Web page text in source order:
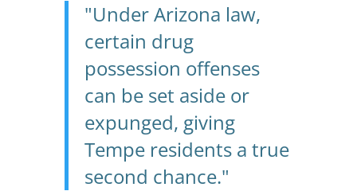
"Under Arizona law,
certain drug
possession offenses
can be set aside or
expunged, giving
Tempe residents a true
second chance."